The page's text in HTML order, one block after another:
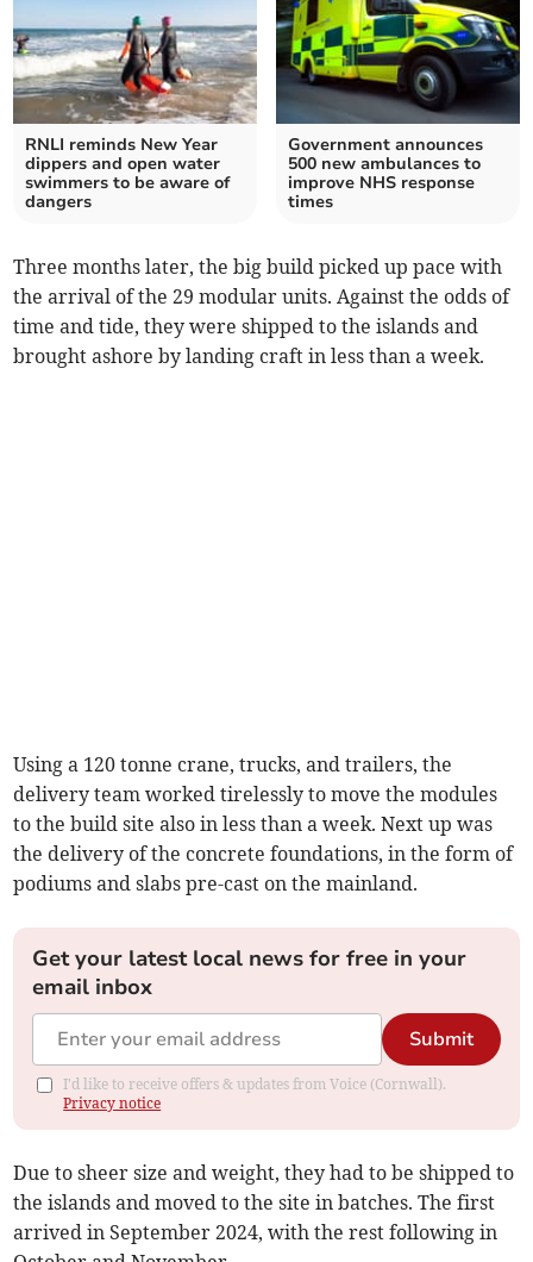
RNLI reminds New Year
dippers and open water
swimmers to be aware of
dangers
Government announces
500 new ambulances to
improve NHS response
times
Three months later, the big build picked up pace with
the arrival of the 29 modular units. Against the odds of
time and tide, they were shipped to the islands and
brought ashore by landing craft in less than a week.
Using a 120 tonne crane, trucks, and trailers, the
delivery team worked tirelessly to move the modules
to the build site also in less than a week. Next up was
the delivery of the concrete foundations, in the form of
podiums and slabs pre-cast on the mainland.
Get your latest local news for free in your
email inbox
Submit
I'd like to receive offers & updates from Voice (Cornwall).
Privacy notice
Due to sheer size and weight, they had to be shipped to
the islands and moved to the site in batches. The first
arrived in September 2024, with the rest following in